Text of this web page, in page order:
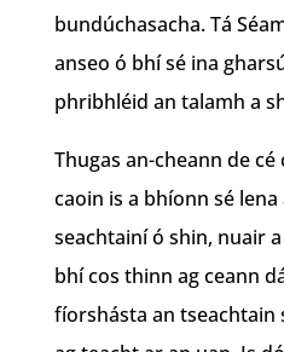
bundúchasacha. Tá
anseo ó bhí sé ina
phribhléid an talamh a
Thugas an-cheann de
caoin is a bhíonn sé
seachtainí ó shin, nuair
bhí cos thinn ag ceann
fíorshásta an tseachtain